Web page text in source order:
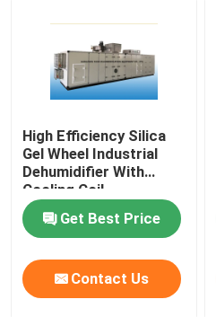
High Efficiency Silica
Gel Wheel Industrial
Dehumidifier With
Cooling Coil
Get Best Price
Contact Us